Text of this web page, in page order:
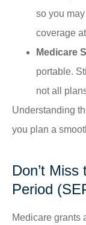
so you
coverage
Medicare
portable.
not all
Understanding
you plan a
Don’t
Period
Medicare grants